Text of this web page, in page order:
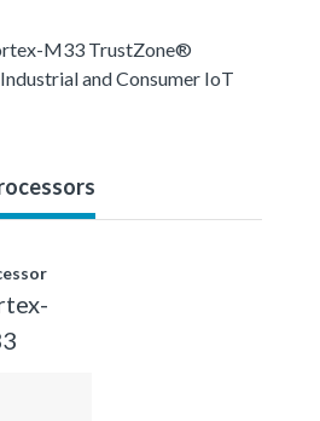
M33 TrustZone®
and Consumer IoT